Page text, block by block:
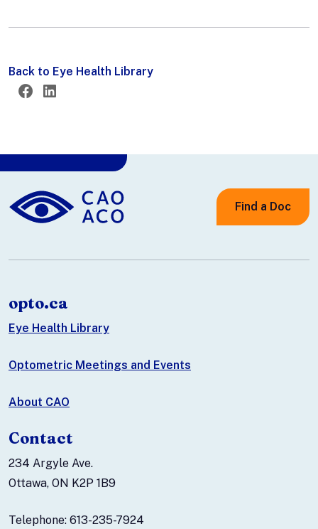
Back to Eye Health Library
TwitterFacebook
LinkedIn
Find a Doc
opto.ca
Eye Health Library
Optometric Meetings and Events
About CAO
Contact
234 Argyle Ave.
Ottawa, ON K2P 1B9
Telephone: 613-235-7924